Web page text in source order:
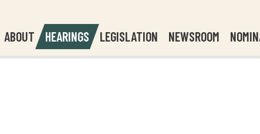
ABOUT HEARINGS LEGISLATION NEWSROOM